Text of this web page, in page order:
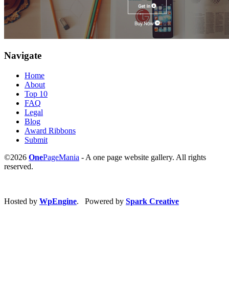
Navigate
Home
About
Top 10
FAQ
Legal
Blog
Award Ribbons
Submit
©2026 OnePageMania - A one page website gallery. All rights
reserved.
Hosted by WpEngine. Powered by Spark Creative